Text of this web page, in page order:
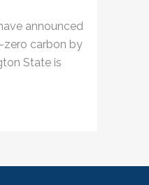
announced
carbon by
State is